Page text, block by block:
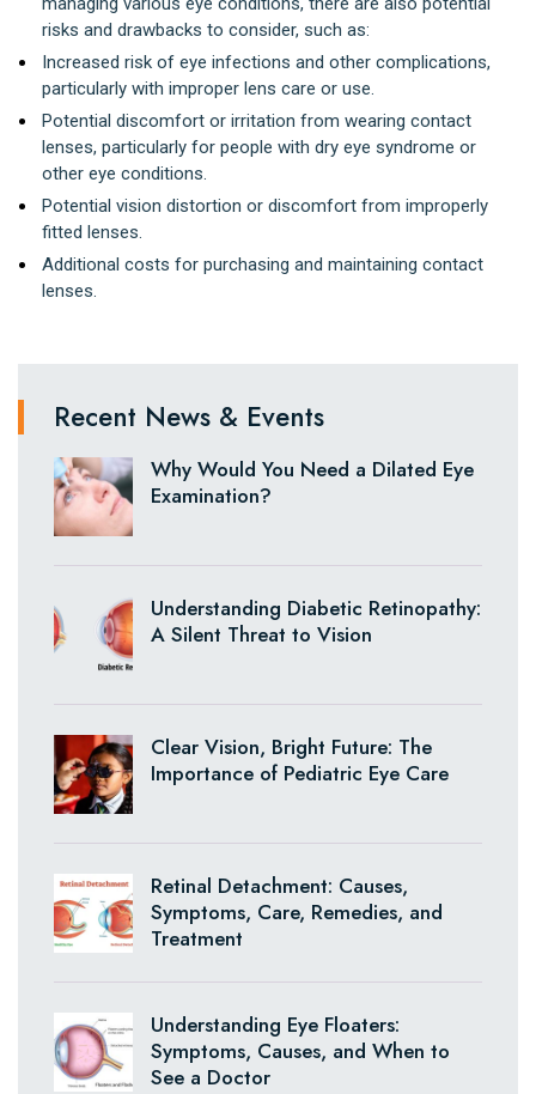
risks and drawbacks to consider, such as:
Increased risk of eye infections and other complications,
particularly with improper lens care or use.
Potential discomfort or irritation from wearing contact
lenses, particularly for people with dry eye syndrome or
other eye conditions.
Potential vision distortion or discomfort from improperly
fitted lenses.
Additional costs for purchasing and maintaining contact
lenses.
Recent News & Events
Why Would You Need a Dilated Eye
Examination?
Understanding Diabetic Retinopathy:
A Silent Threat to Vision
Clear Vision, Bright Future: The
Importance of Pediatric Eye Care
Retinal Detachment: Causes,
Symptoms, Care, Remedies, and
Treatment
Understanding Eye Floaters:
Symptoms, Causes, and When to
See a Doctor